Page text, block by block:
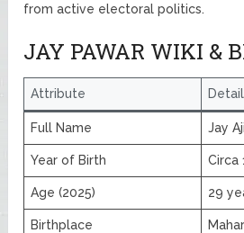
from active electoral politics.
JAY PAWAR WIKI &
Attribute
Full Name Jay
Year of Birth Circa
Age (2025) 29
Birthplace